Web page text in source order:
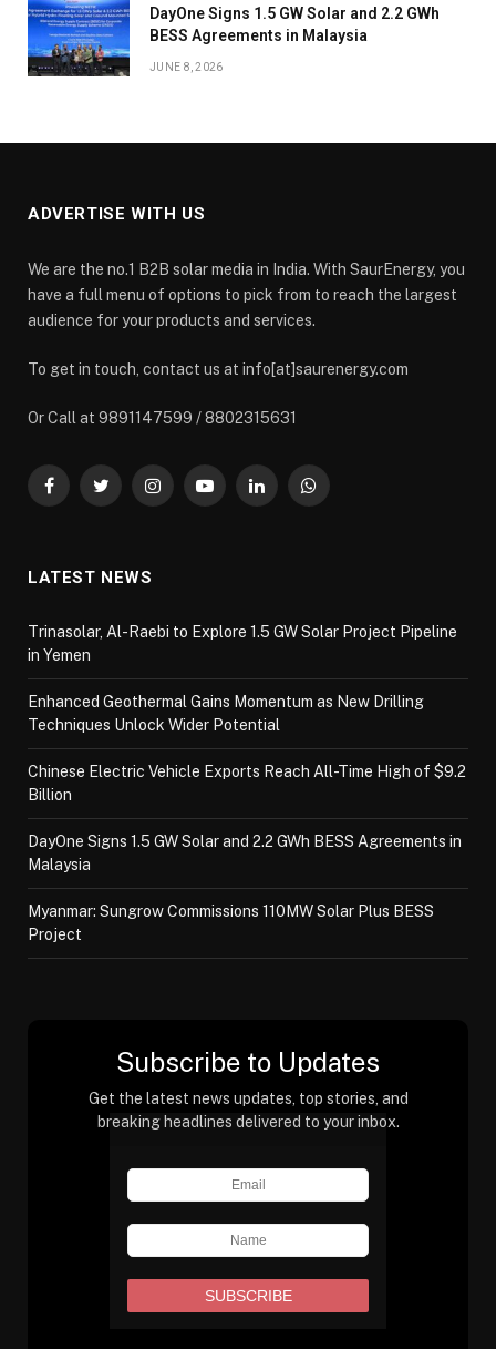
DayOne Signs 1.5 GW Solar and 2.2 GWh
BESS Agreements in Malaysia
JUNE 8, 2026
ADVERTISE WITH US
We are the no.1 B2B solar media in India. With SaurEnergy, you
have a full menu of options to pick from to reach the largest
audience for your products and services.
To get in touch, contact us at info[at]saurenergy.com
Or Call at 9891147599 / 8802315631
FacebookTwitterInstagramYouTubeLinkedInWhatsApp
LATEST NEWS
Trinasolar, Al-Raebi to Explore 1.5 GW Solar Project Pipeline
in Yemen
Enhanced Geothermal Gains Momentum as New Drilling
Techniques Unlock Wider Potential
Chinese Electric Vehicle Exports Reach All-Time High of $9.2
Billion
DayOne Signs 1.5 GW Solar and 2.2 GWh BESS Agreements in
Malaysia
Myanmar: Sungrow Commissions 110MW Solar Plus BESS
Project
Subscribe to Updates
Get the latest news updates, top stories, and
breaking headlines delivered to your inbox.